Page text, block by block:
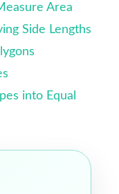
Area
Side Lengths
into Equal